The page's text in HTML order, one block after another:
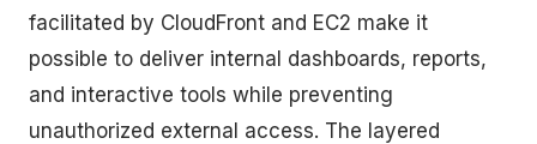
facilitated by CloudFront and EC2 make it
possible to deliver internal dashboards, reports,
and interactive tools while preventing
unauthorized external access. The layered